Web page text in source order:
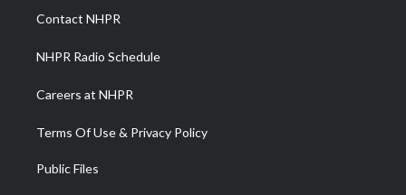
a
m
Contact NHPR
NHPR Radio Schedule
Careers at NHPR
Terms Of Use & Privacy Policy
Public Files